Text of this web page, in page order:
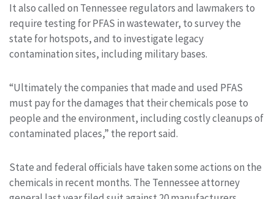
It also called on Tennessee regulators and lawmakers to
require testing for PFAS in wastewater, to survey the
state for hotspots, and to investigate legacy
contamination sites, including military bases.
“Ultimately the companies that made and used PFAS
must pay for the damages that their chemicals pose to
people and the environment, including costly cleanups of
contaminated places,” the report said.
State and federal officials have taken some actions on the
chemicals in recent months. The Tennessee attorney